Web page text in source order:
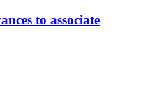
to associate